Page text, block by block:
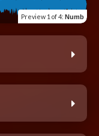
Preview 1 of 4: Numb